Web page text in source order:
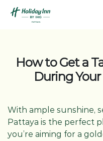
How to Get a
During
With ample sunshine,
Pattaya is the perfect
you’re aiming for a